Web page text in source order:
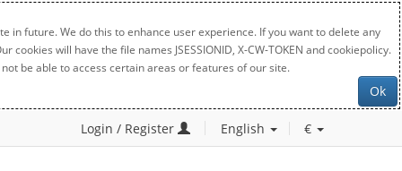
in future. We do this to enhance user experience. If you want to delete any
will have the file names JSESSIONID, X-CW-TOKEN and cookiepolicy.
be able to access certain areas or features of our site.
Ok
Login / Register English €